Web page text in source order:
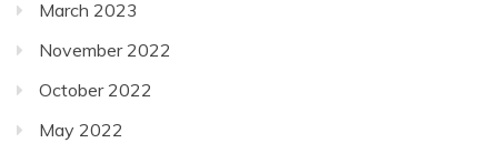
March 2023
November 2022
October 2022
May 2022